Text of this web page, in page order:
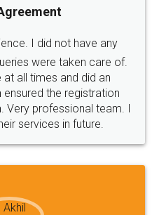
SOCIAL MEDIA
Terms & Conditions